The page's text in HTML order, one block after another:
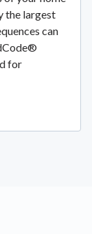
the largest
can
for